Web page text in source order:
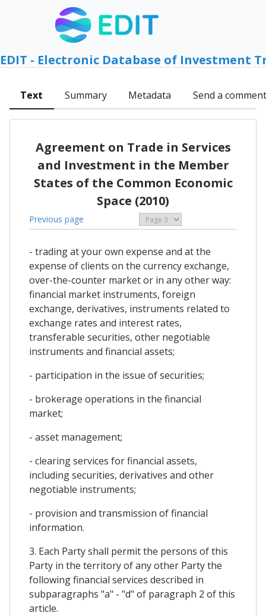
EDIT - Electronic Database of Investment
Text Summary Metadata Send a comment
Agreement on Trade in Services
and Investment in the Member
States of the Common Economic
Space (2010)
Previous page
- trading at your own expense and at the
expense of clients on the currency exchange,
over-the-counter market or in any other way:
financial market instruments, foreign
exchange, derivatives, instruments related to
exchange rates and interest rates,
transferable securities, other negotiable
instruments and financial assets;
- participation in the issue of securities;
- brokerage operations in the financial
market;
- asset management;
- clearing services for financial assets,
including securities, derivatives and other
negotiable instruments;
- provision and transmission of financial
information.
3. Each Party shall permit the persons of this
Party in the territory of any other Party the
following financial services described in
subparagraphs "a" - "d" of paragraph 2 of this
article.